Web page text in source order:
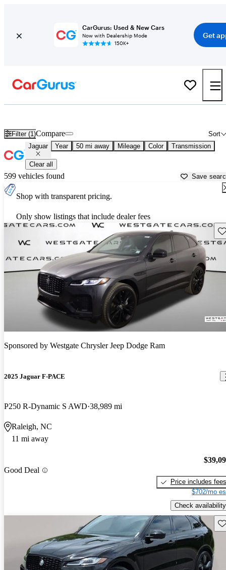
CarGurus: Used & New Cars
Now with Dealership Mode
150K+
Get
Filter (1) Sort
Compare
Jaguar Year 50 mi away Mileage Color Transmission
Clear all
599 vehicles found Save
Shop with transparent pricing.
Only show listings that include dealer fees
Sponsored by Westgate Chrysler Jeep Dodge Ram
2025 Jaguar F-PACE
P250 R-Dynamic S AWD 38,989 mi
Raleigh, NC
11 mi away
Good Deal
Price includes fees
$702/mo
Check availability